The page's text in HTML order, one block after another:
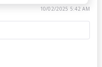
10/02/2025 5:42 AM